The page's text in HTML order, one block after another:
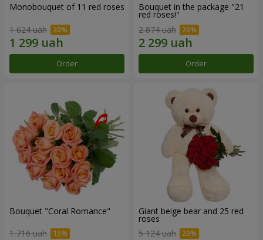
Monobouquet of 11 red roses
1 624 uah
Order
Bouquet in the package "21
red roses!"
2 874 uah
Order
Bouquet "Coral Romance"
1 716 uah
Giant beige bear and 25 red
roses
5 124 uah